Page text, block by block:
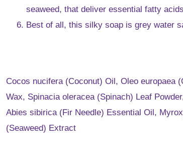
seaweed, that deliver essential fatty
Best of all, this silky soap is grey water
Cocos nucifera (Coconut) Oil, Oleo europaea
Wax, Spinacia oleracea (Spinach) Leaf
Abies sibirica (Fir Needle) Essential Oil,
(Seaweed) Extract